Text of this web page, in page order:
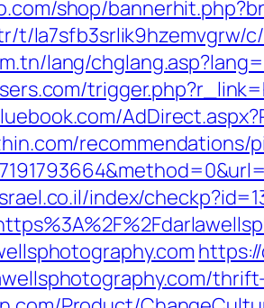
shop/
t/la7sfb3srlik9hzemvgrw/
lang/
recommendations/
index/